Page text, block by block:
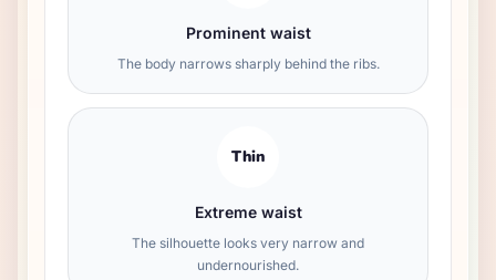
Prominent waist
The body narrows sharply behind the ribs.
Thin
Extreme waist
The silhouette looks very narrow and
undernourished.